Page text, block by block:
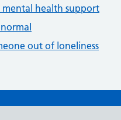
mental health support
out of loneliness